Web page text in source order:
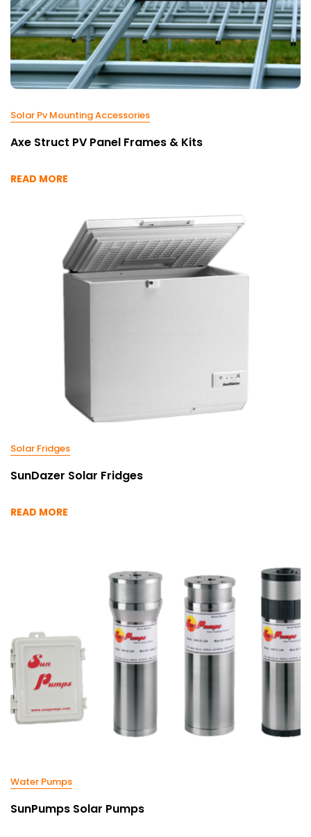
Solar Pv Mounting Accessories
Axe Struct PV Panel Frames & Kits
READ MORE
Solar Fridges
SunDazer Solar Fridges
READ MORE
Water Pumps
SunPumps Solar Pumps